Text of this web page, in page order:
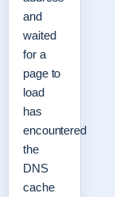
and
waited
for a
page to
load
has
encountered
the
DNS
cache